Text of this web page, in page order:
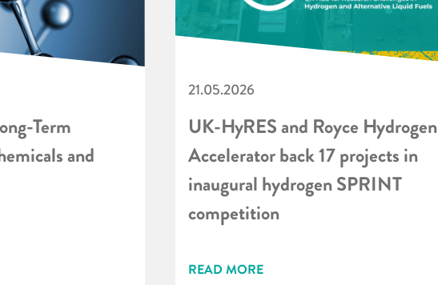
Term
and
21.05.2026
UK-HyRES and Royce Hydrogen
Accelerator back 17 projects in
inaugural hydrogen SPRINT
competition
READ MORE